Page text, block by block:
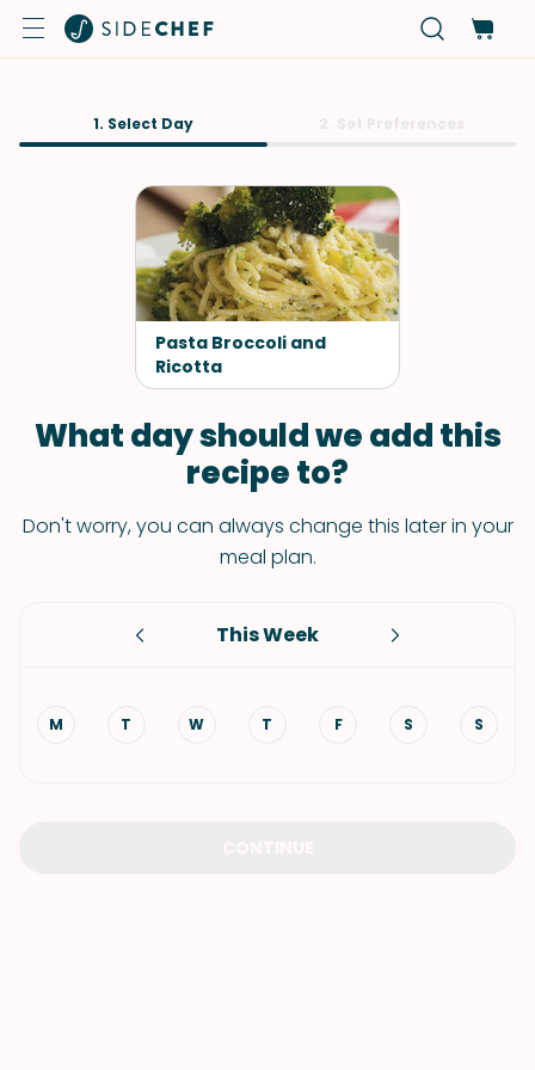
1. Select Day
Pasta Broccoli and
Ricotta
What day should we add this
recipe to?
Don't worry, you can always change this later in your
meal plan.
This Week
M T W T F S S